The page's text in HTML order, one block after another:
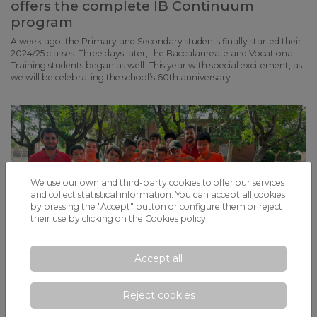
offers the complete IB Continuum
program
A week ago, the Primary and Secondary students finally started their
2024/25 classes. Three days later, the Baccalaureate and Vocational
Training students began as well. This year with special excitement, as
we will be celebrating the school’s 60th anniversary
We use our own and third-party cookies to offer our services
and collect statistical information. You can accept all cookies
by pressing the "Accept" button or configure them or reject
their use by clicking on the Cookies policy
Accept all
Reject cookies